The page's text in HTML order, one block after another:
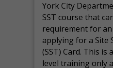
York City
SST course that
requirement for
applying for a Site
(SST) Card. This is
level training only